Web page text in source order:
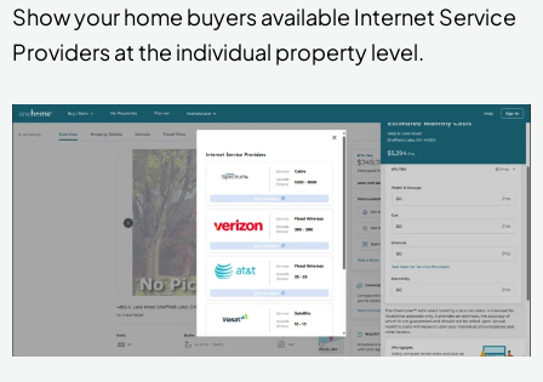
Show your home buyers available Internet Service
Providers at the individual property level.